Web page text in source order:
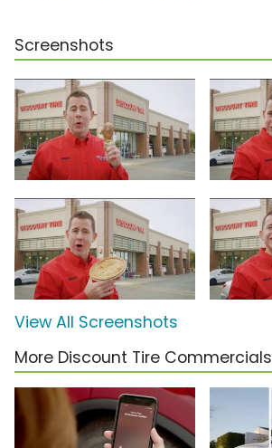
Screenshots
View All Screenshots
More Discount Tire Commercials